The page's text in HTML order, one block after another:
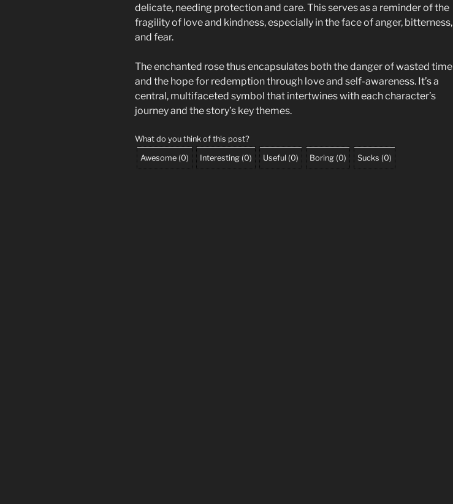
delicate, needing protection and care. This serves as a reminder of the
fragility of love and kindness, especially in the face of anger, bitterness,
and fear.
The enchanted rose thus encapsulates both the danger of wasted time
and the hope for redemption through love and self-awareness. It’s a
central, multifaceted symbol that intertwines with each character’s
journey and the story’s key themes.
What do you think of this post?
Awesome (0) Interesting (0) Useful (0) Boring (0) Sucks (0)